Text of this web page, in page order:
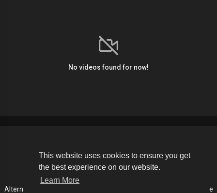
This website uses cookies to ensure you get
the best experience on our website.
Learn More
No videos found for now!
Copyright © 2026 The Soldier Media. All rights reserved.
Privacy Policy
Alternative Media List Language